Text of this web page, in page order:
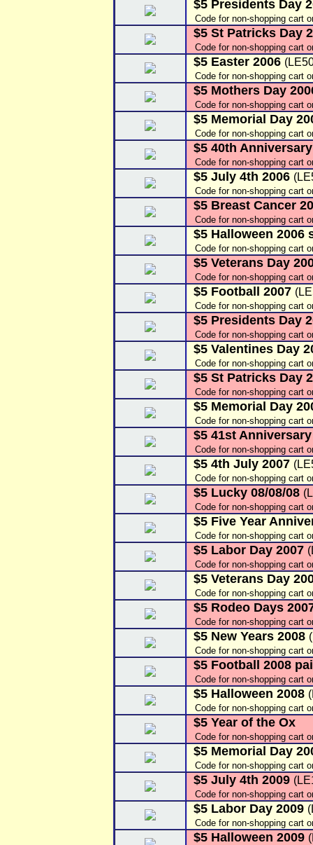
$5 Presidents Day
Code for non-shopping cart
$5 St Patricks Day
Code for non-shopping cart
$5 Easter 2006
Code for non-shopping cart
$5 Mothers Day
Code for non-shopping cart
$5 Memorial Day
Code for non-shopping cart
$5 40th
Code for non-shopping cart
$5 July 4th 2006
Code for non-shopping cart
$5 Breast Cancer
Code for non-shopping cart
$5 Halloween 2006
Code for non-shopping cart
$5 Veterans Day
Code for non-shopping cart
$5 Football 2007
Code for non-shopping cart
$5 Presidents Day
Code for non-shopping cart
$5 Valentines Day
Code for non-shopping cart
$5 St Patricks Day
Code for non-shopping cart
$5 Memorial Day
Code for non-shopping cart
$5 41st
Code for non-shopping cart
$5 4th July 2007
Code for non-shopping cart
$5 Lucky 08/08/08
Code for non-shopping cart
$5 Five Year
Code for non-shopping cart
$5 Labor Day 2007
Code for non-shopping cart
$5 Veterans Day
Code for non-shopping cart
$5 Rodeo Days
Code for non-shopping cart
$5 New Years 2008
Code for non-shopping cart
$5 Football 2008
Code for non-shopping cart
$5 Halloween 2008
Code for non-shopping cart
$5 Year of the Ox
Code for non-shopping cart
$5 Memorial Day
Code for non-shopping cart
$5 July 4th 2009
Code for non-shopping cart
$5 Labor Day 2009
Code for non-shopping cart
$5 Halloween 2009